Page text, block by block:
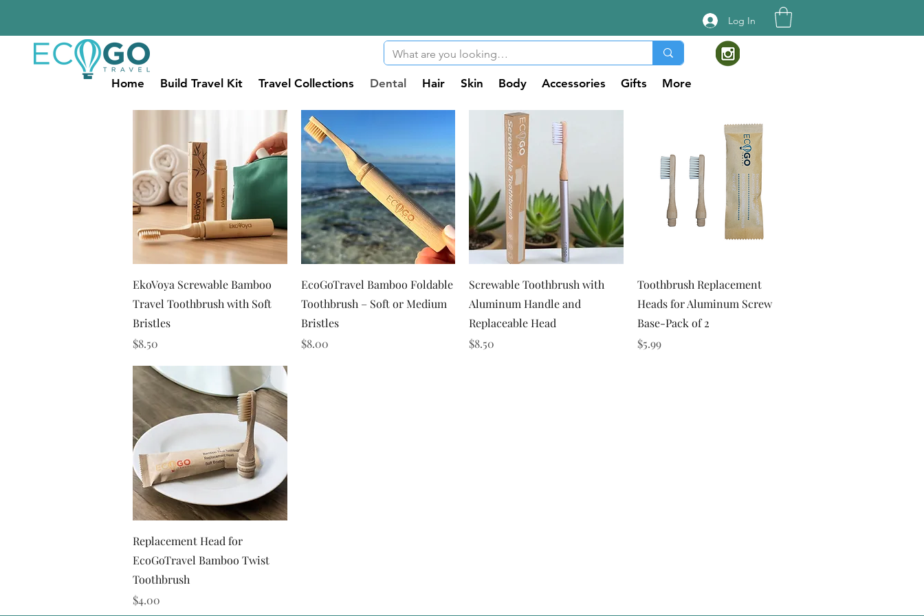
Log In
Home Build Travel Kit Travel Collections Dental Hair Skin Body Accessories Gifts More
Quick View
EkoVoya Screwable Bamboo
Travel Toothbrush with Soft
Bristles
Price
$8.50
Quick View
EcoGoTravel Bamboo Foldable
Toothbrush – Soft or Medium
Bristles
Price
$8.00
Quick View
Screwable Toothbrush with
Aluminum Handle and
Replaceable Head
Price
$8.50
Quick View
Toothbrush Replacement
Heads for Aluminum Screw
Base-Pack of 2
Price
$5.99
Quick View
Replacement Head for
EcoGoTravel Bamboo Twist
Toothbrush
Price
$4.00